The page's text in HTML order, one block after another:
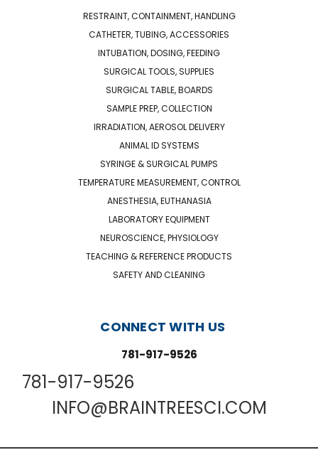
RESTRAINT, CONTAINMENT, HANDLING
CATHETER, TUBING, ACCESSORIES
INTUBATION, DOSING, FEEDING
SURGICAL TOOLS, SUPPLIES
SURGICAL TABLE, BOARDS
SAMPLE PREP, COLLECTION
IRRADIATION, AEROSOL DELIVERY
ANIMAL ID SYSTEMS
SYRINGE & SURGICAL PUMPS
TEMPERATURE MEASUREMENT, CONTROL
ANESTHESIA, EUTHANASIA
LABORATORY EQUIPMENT
NEUROSCIENCE, PHYSIOLOGY
TEACHING & REFERENCE PRODUCTS
SAFETY AND CLEANING
CONNECT WITH US
781-917-9526
781-917-9526
INFO@BRAINTREESCI.COM